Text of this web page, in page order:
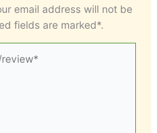
email address will not be
fields are marked*.